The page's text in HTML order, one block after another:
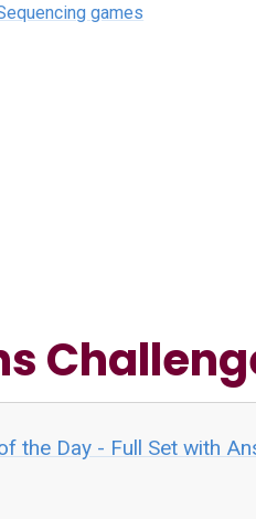
games
the Day - Full Set with